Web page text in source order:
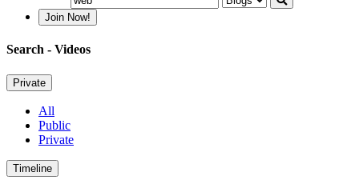
Join Now!
Search - Videos
Private
All
Public
Private
Timeline